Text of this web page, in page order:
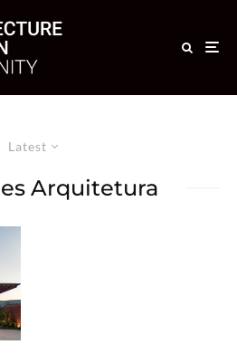
Latest
Arquitetura